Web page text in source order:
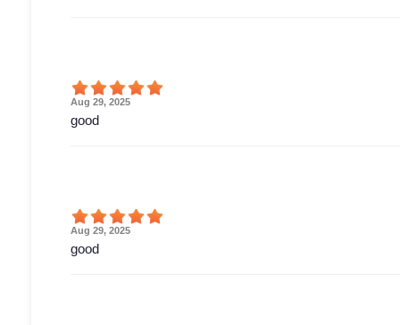
Aug 29, 2025
good
Aug 29, 2025
good